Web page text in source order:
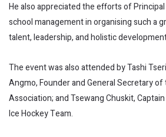
He also appreciated the efforts of
school management in organising such a
talent, leadership, and holistic
The event was also attended by Tashi
Angmo, Founder and General Secretary of
Association; and Tsewang Chuskit,
Ice Hockey Team.